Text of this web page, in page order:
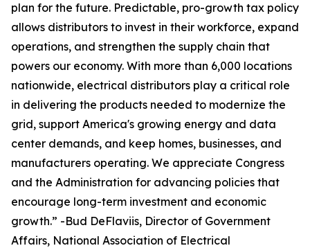
plan for the future. Predictable, pro-growth tax policy
allows distributors to invest in their workforce, expand
operations, and strengthen the supply chain that
powers our economy. With more than 6,000 locations
nationwide, electrical distributors play a critical role
in delivering the products needed to modernize the
grid, support America's growing energy and data
center demands, and keep homes, businesses, and
manufacturers operating. We appreciate Congress
and the Administration for advancing policies that
encourage long-term investment and economic
growth.” -Bud DeFlaviis, Director of Government
Affairs, National Association of Electrical